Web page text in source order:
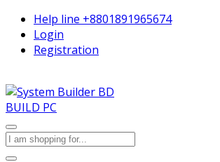
Help line +8801891965674
Login
Registration
BUILD PC